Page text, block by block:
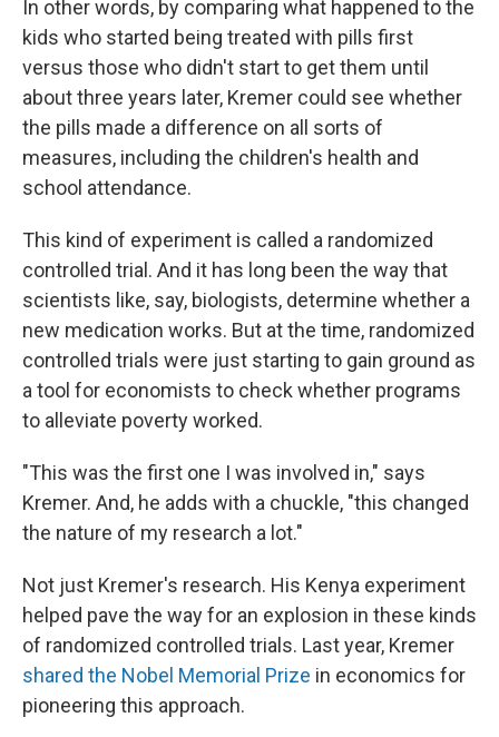
In other words, by comparing what happened to the
kids who started being treated with pills first
versus those who didn't start to get them until
about three years later, Kremer could see whether
the pills made a difference on all sorts of
measures, including the children's health and
school attendance.
This kind of experiment is called a randomized
controlled trial. And it has long been the way that
scientists like, say, biologists, determine whether a
new medication works. But at the time, randomized
controlled trials were just starting to gain ground as
a tool for economists to check whether programs
to alleviate poverty worked.
"This was the first one I was involved in," says
Kremer. And, he adds with a chuckle, "this changed
the nature of my research a lot."
Not just Kremer's research. His Kenya experiment
helped pave the way for an explosion in these kinds
of randomized controlled trials. Last year, Kremer
shared the Nobel Memorial Prize in economics for
pioneering this approach.